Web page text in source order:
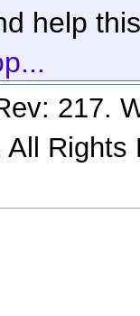
help
217.
All Rights